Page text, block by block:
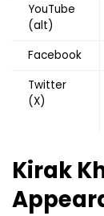
YouTube
(alt)
Facebook
Twitter
(X)
Kirak